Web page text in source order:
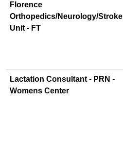
Florence
Orthopedics/Neurology/Stroke
Unit - FT
Lactation Consultant - PRN -
Womens Center